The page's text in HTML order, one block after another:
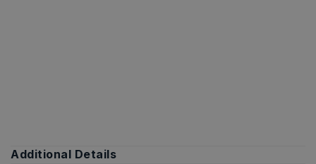
Additional Details